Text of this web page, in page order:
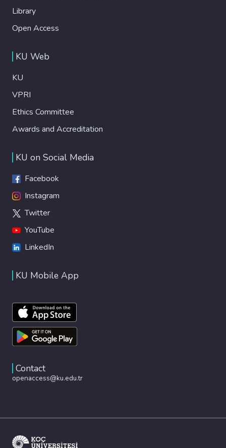
Library
Open Access
KU Web
KU
VPRI
Ethics Committee
Awards and Accreditation
KU on Social Media
Facebook
Instagram
Twitter
YouTube
LinkedIn
KU Mobile App
Contact
openaccess@ku.edu.tr